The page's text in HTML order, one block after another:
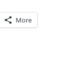
More